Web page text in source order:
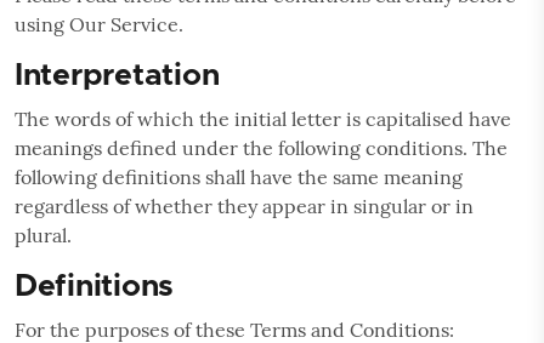
using Our Service.
Interpretation
The words of which the initial letter is capitalised have
meanings defined under the following conditions. The
following definitions shall have the same meaning
regardless of whether they appear in singular or in
plural.
Definitions
For the purposes of these Terms and Conditions: